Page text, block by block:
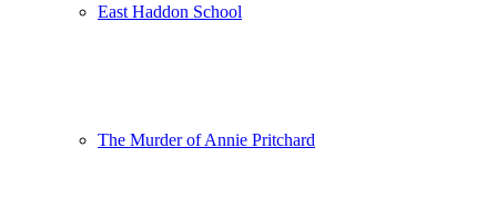
East Haddon School
The Murder of Annie Pritchard